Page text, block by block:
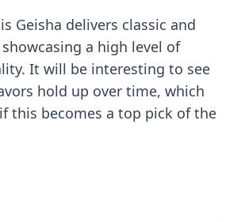
Geisha delivers classic and
a high level of
It will be interesting to see
hold up over time, which
this becomes a top pick of the